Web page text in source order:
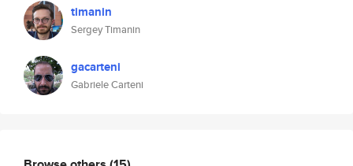
timanin
Sergey Timanin
gacarteni
Gabriele Carteni